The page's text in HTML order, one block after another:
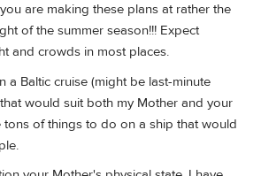
are making these plans at rather the
of the summer season!!! Expect
and crowds in most places.
a Baltic cruise (might be last-minute
would suit both my Mother and your
tons of things to do on a ship that would